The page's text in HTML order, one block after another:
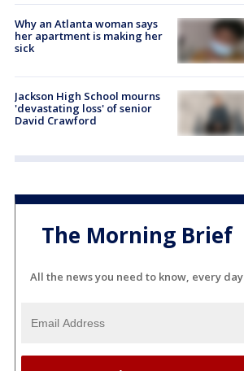
Why an Atlanta woman says
her apartment is making her
sick
Jackson High School mourns
'devastating loss' of senior
David Crawford
The Morning Brief
All the news you need to know, every day